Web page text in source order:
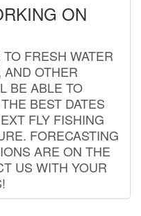
ON
FRESH WATER
AND OTHER
BE ABLE TO
BEST DATES
FLY FISHING
FORECASTING
ARE ON THE
US WITH YOUR